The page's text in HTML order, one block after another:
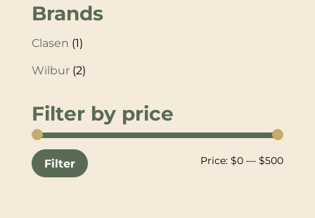
Brands
Clasen (1)
Wilbur (2)
Filter by price
Min
Max
Filter Price:$0 —$500